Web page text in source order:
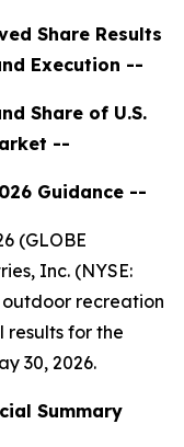
Share Results
Execution --
Share of U.S.
--
Guidance --
(GLOBE
Inc. (NYSE:
recreation
for the
30, 2026.
Summary